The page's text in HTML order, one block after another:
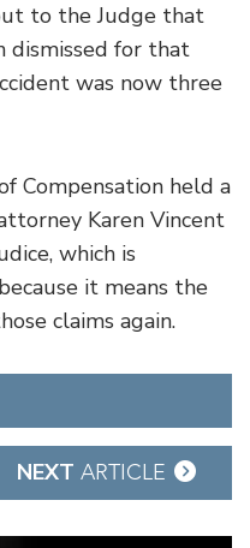
to the Judge that
dismissed for that
was now three
Compensation held a
Karen Vincent
which is
it means the
claims again.
NEXT ARTICLE